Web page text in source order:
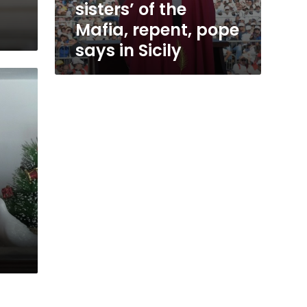
sisters’ of the
Mafia, repent, pope
says in Sicily